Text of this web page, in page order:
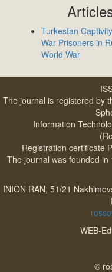
Turkestan
War Prisoners in
World War
The journal is registered by
Information
Registration certificate
The journal was founded
INION RAN, 51/21
WEB-
©